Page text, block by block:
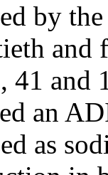
by
41
an
as